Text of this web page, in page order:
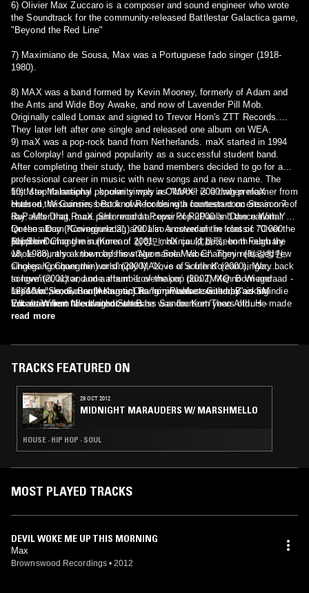
6) Olivier Max Zuccaro is a composer and sound engineer who wrote
the Soundtrack for the community-released Battlestar Galactica game,
"Beyond the Red Line"
7) Maximiano de Sousa, Max was a Portuguese fado singer (1918-
1980).
8) MAX was a band formed by Kevin Mooney, formerly of Adam and
the Ants and Wide Boy Awake, and now of Lavender Pill Mob.
Originally called Lomax and signed to Trevor Horn's ZTT Records.
They later left after one single and released one album on WEA.
9) maX was a pop-rock band from Netherlands. maX started in 1994
as Colorplay! and gained popularity as a successful student band.
After completing their study, the band members decided to go for a
professional career in music with new songs and a new name. The
first step to national popularity was in Oktober 2000 when maX
entered the Guinness Book of Records with fourteen concerts in one
day. After that, maX performed at Pepsi Pop 2000 and the national
Queens Day (Koninginnedag) 2001 in Amsterdam in front of 70.000
people. During the summer of 2001, maX could be seen through the
whole country at the roadshow 'Nuon Solar Vibes'. They released few
singles 'Conquer the world' (2000), 'Love of a friend' (2000), 'Way back
to love' (2001) and one album ´Lovemaker´ (2002) Menno Wiegeraad -
Lead Vocals, Guitar [Acoustic] Ramon Plakke - Guitar, Backing
Vocals Willem Nieuwenhuize - Bass Sander Kort/Theo Althuis -
Keyboards Patrick Scholten - Drums, Percussion
10) Max Malanaphy , known simply as "MAX" is a drag preformer from
Hudson, Wisconsin, best known for being a contestant on Season 7 of
RuPaul's Drag Race. She record a cover of RuPaul's ''Dance With You''
for the album ''Covergurlz 2'', and also a cover of the classic ''Over the
Rainbow''
11) Shim Chang-min (Korean: 심창민; Hanja: 沈昌珉; born February
18, 1988), also known by his stage name Max Changmin (최강창민;
Choegang Changmin) or simply MAX, is a South Korean singer,
songwriter, actor, and a member of the pop duo TVXQ. Born and
raised in Seoul, South Korea, Changmin was scouted by an SM
Entertainment talent agent when he was fourteen years old. He made
his debut as TVXQ's youngest member in December 2003 and his
12)"Max", known on Instagram as "airplanefactswithmax" is an indie
folk artist from the United States
read more
TRACKS FEATURED ON
29 OCT 2012
MIDNIGHT MARAUDERS W/ MARSHMELLO
HOUSE · HIP HOP · SOUL
MOST PLAYED TRACKS
DEVIL WOKE ME UP THIS MORNING
Max
Brownswood Recordings • 2012